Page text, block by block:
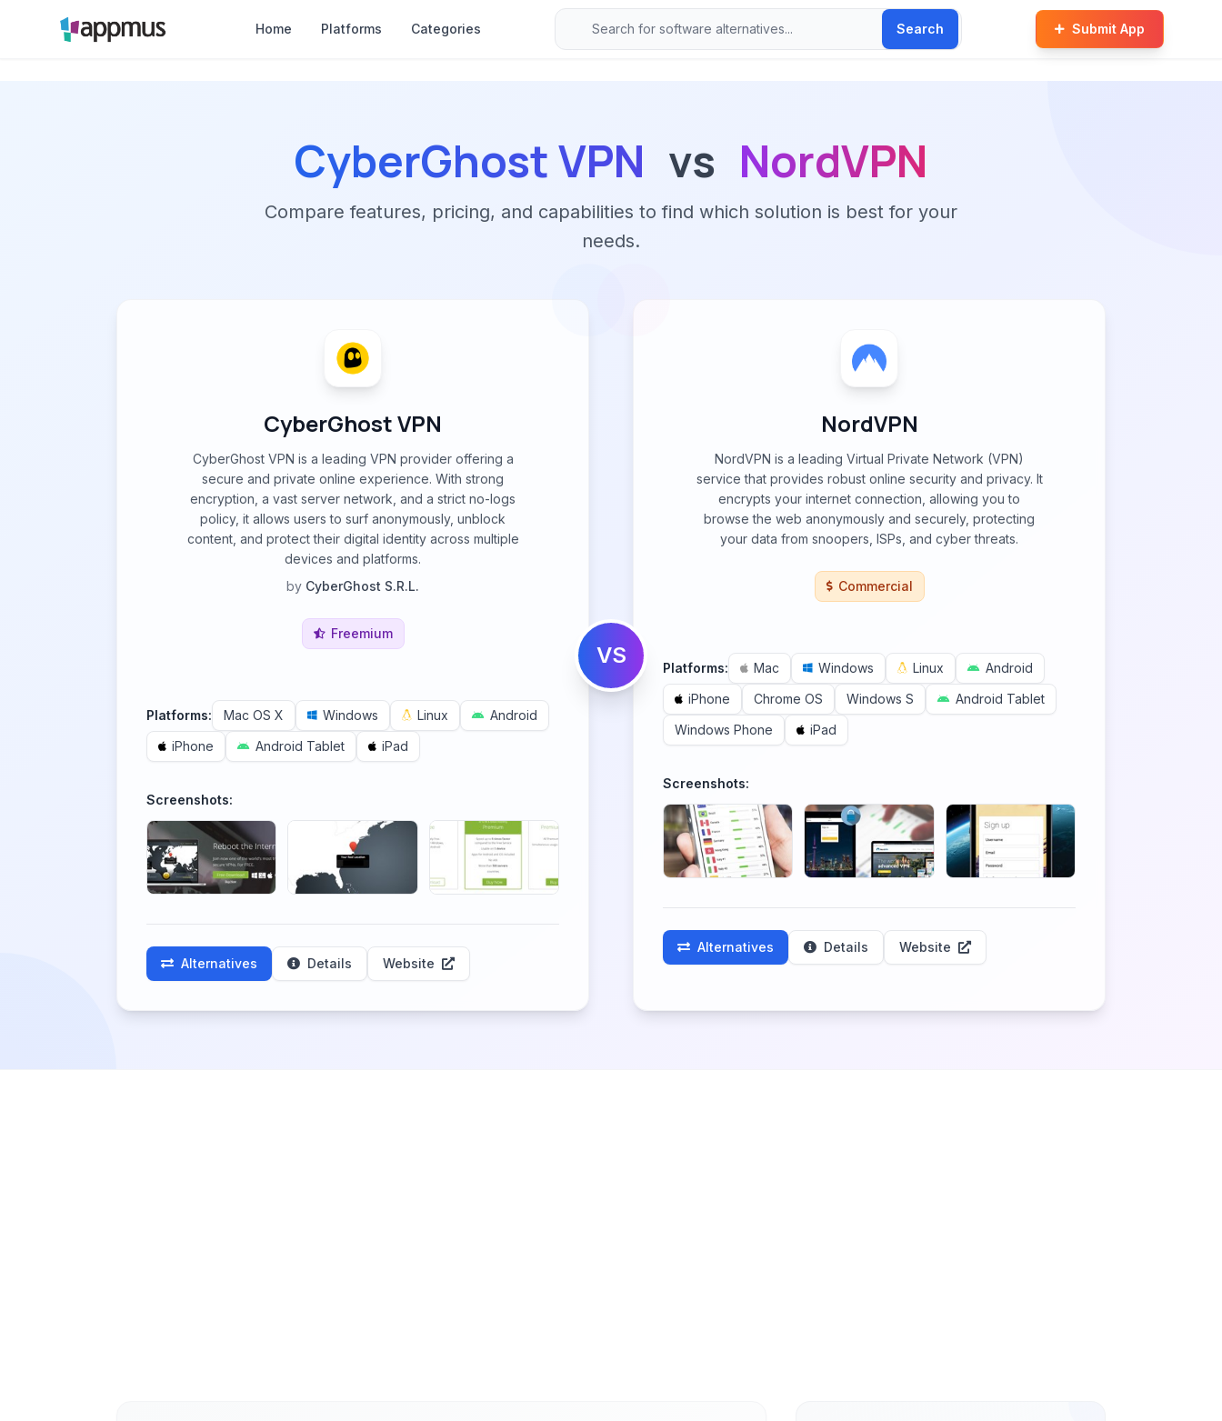
Home Platforms Categories Search Submit App
CyberGhost VPN vs NordVPN
Compare features, pricing, and capabilities to find which solution is best for your
needs.
CyberGhost VPN
CyberGhost VPN is a leading VPN provider offering a
secure and private online experience. With strong
encryption, a vast server network, and a strict no-logs
policy, it allows users to surf anonymously, unblock
content, and protect their digital identity across multiple
devices and platforms.
by CyberGhost S.R.L.
Freemium
Platforms: Mac OS X Windows Linux
Android
iPhone
Android Tablet iPad
Screenshots:
Alternatives Details Website
VS
NordVPN
NordVPN is a leading Virtual Private Network (VPN)
service that provides robust online security and privacy. It
encrypts your internet connection, allowing you to
browse the web anonymously and securely, protecting
your data from snoopers, ISPs, and cyber threats.
Commercial
Platforms: Mac Windows Linux
Android
iPhone
Chrome OS Windows S
Android Tablet
Windows Phone
iPad
Screenshots:
Alternatives Details Website